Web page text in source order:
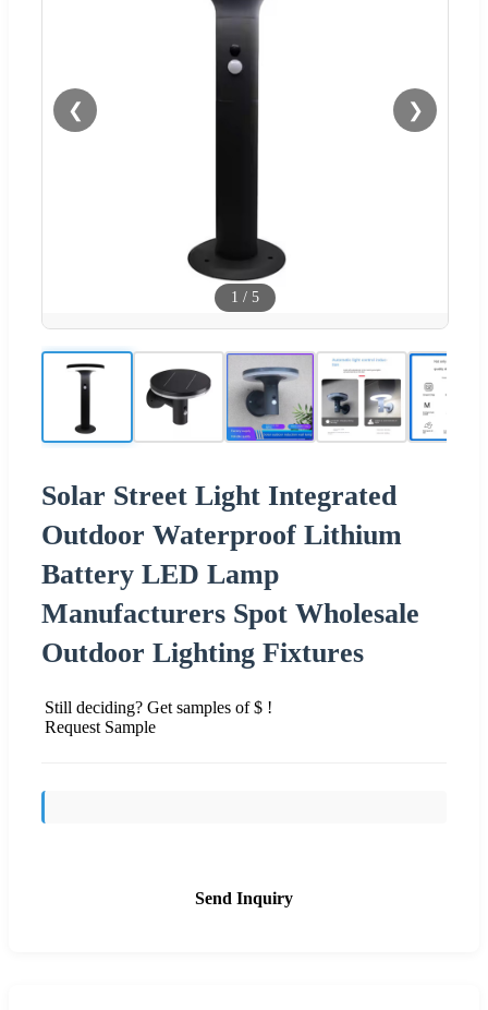
❮ ❯
1 / 5
Solar Street Light Integrated
Outdoor Waterproof Lithium
Battery LED Lamp
Manufacturers Spot Wholesale
Outdoor Lighting Fixtures
Still deciding? Get samples of $ !
Request Sample
Send Inquiry